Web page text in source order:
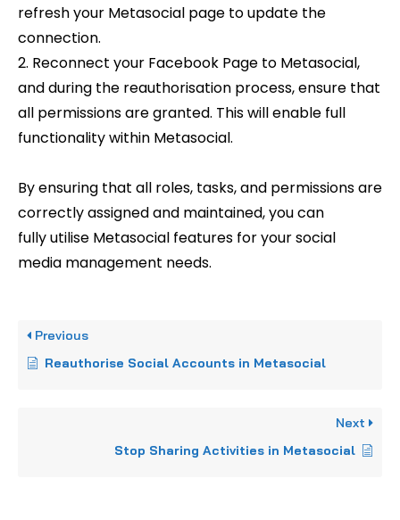
refresh your Metasocial page to update the
connection.
2. Reconnect your Facebook Page to Metasocial,
and during the reauthorisation process, ensure that
all permissions are granted. This will enable full
functionality within Metasocial.
By ensuring that all roles, tasks, and permissions are
correctly assigned and maintained, you can
fully utilise Metasocial features for your social
media management needs.
Previous
Reauthorise Social Accounts in Metasocial
Next
Stop Sharing Activities in Metasocial